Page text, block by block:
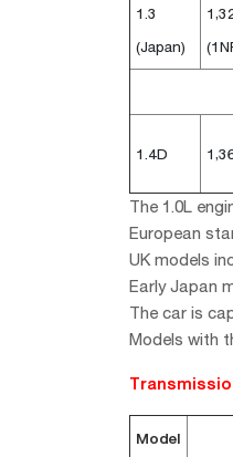
1.3
(Japan)
1.4D
The 1.0L
European
UK models
Early Japan
The car is
Models with
Model